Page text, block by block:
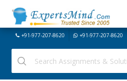
+91-977-207-8620 +91-977-207-8620